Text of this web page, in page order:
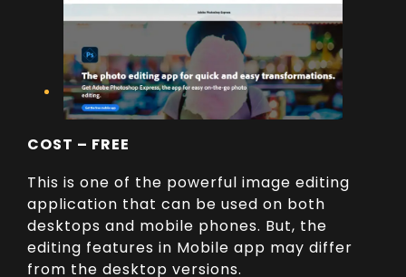
COST – FREE
This is one of the powerful image editing
application that can be used on both
desktops and mobile phones. But, the
editing features in Mobile app may differ
from the desktop versions.